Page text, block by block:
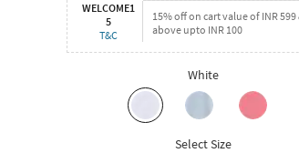
WELCOME1
5
T&C
15% off on cart value of INR 599
above upto INR 100
White
Select Size